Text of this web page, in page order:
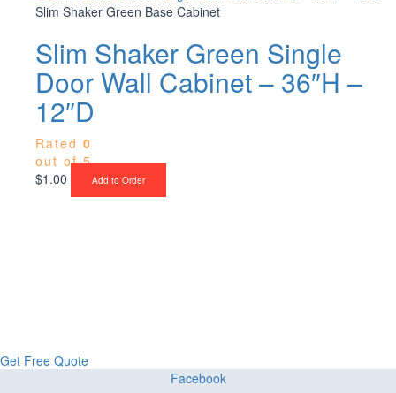
Slim Shaker Green Base Cabinet
Slim Shaker Green Single
Door Wall Cabinet – 36″H –
12″D
Rated 0
out of 5
$1.00 Add to Order
Get Free Quote
Facebook